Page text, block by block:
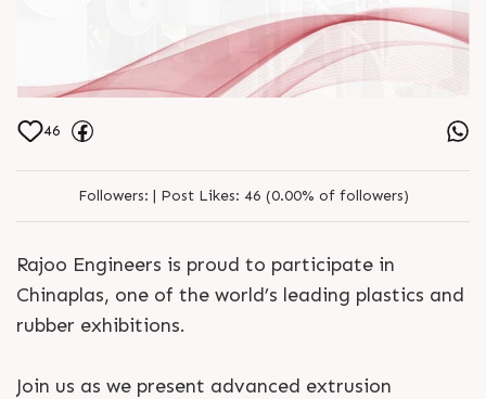
46
Followers: | Post Likes: 46 (0.00% of followers)
Rajoo Engineers is proud to participate in
Chinaplas, one of the world’s leading plastics and
rubber exhibitions.
Join us as we present advanced extrusion